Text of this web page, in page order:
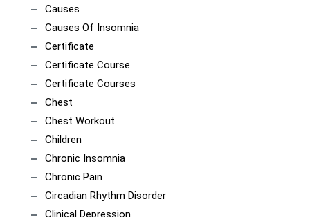
Causes
Causes Of Insomnia
Certificate
Certificate Course
Certificate Courses
Chest
Chest Workout
Children
Chronic Insomnia
Chronic Pain
Circadian Rhythm Disorder
Clinical Depression